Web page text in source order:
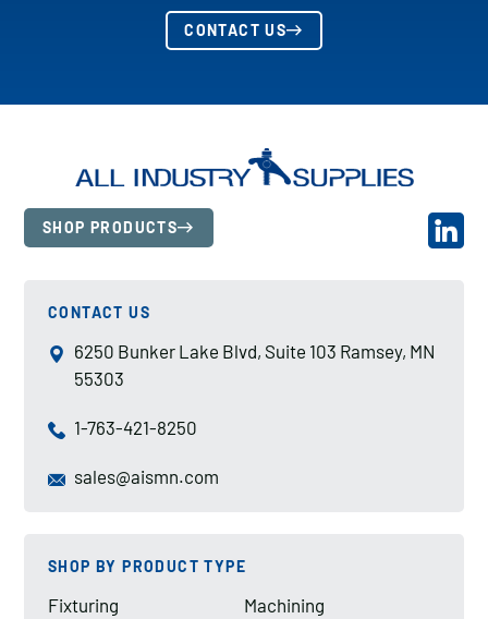
CONTACT US
SHOP PRODUCTS
CONTACT US
6250 Bunker Lake Blvd, Suite 103 Ramsey, MN
55303
1-763-421-8250
sales@aismn.com
SHOP BY PRODUCT TYPE
Fixturing Machining